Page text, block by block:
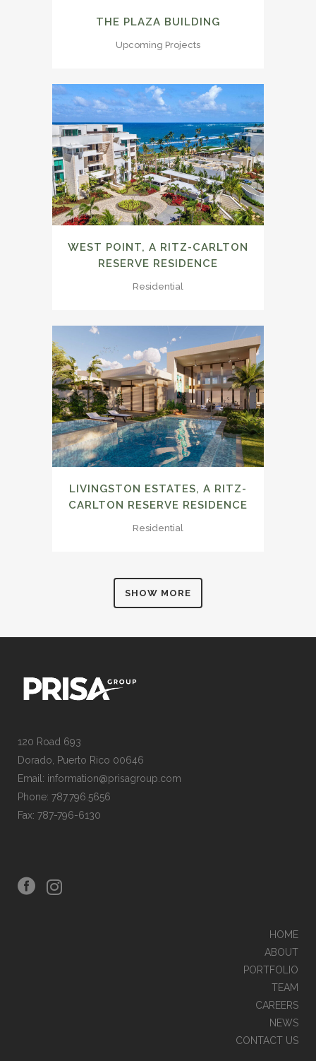
THE PLAZA BUILDING
Upcoming Projects
WEST POINT, A RITZ-CARLTON
RESERVE RESIDENCE
Residential
LIVINGSTON ESTATES, A RITZ-
CARLTON RESERVE RESIDENCE
Residential
SHOW MORE
120 Road 693
Dorado, Puerto Rico 00646
Email: information@prisagroup.com
Phone: 787.796.5656
Fax: 787-796-6130
HOME
ABOUT
PORTFOLIO
TEAM
CAREERS
NEWS
CONTACT US